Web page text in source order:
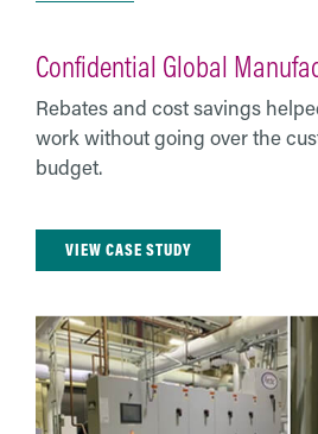
Confidential Global
Rebates and cost savings
work without going over the
budget.
VIEW CASE STUDY